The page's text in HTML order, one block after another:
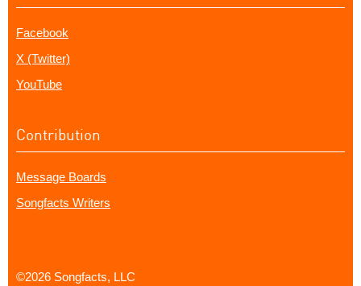
Facebook
X (Twitter)
YouTube
Contribution
Message Boards
Songfacts Writers
©2026 Songfacts, LLC